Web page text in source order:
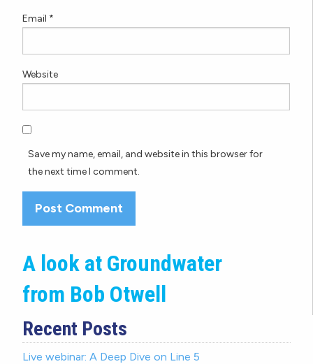
Email *
Website
Save my name, email, and website in this browser for
the next time I comment.
A look at Groundwater
from Bob Otwell
Recent Posts
Live webinar: A Deep Dive on Line 5